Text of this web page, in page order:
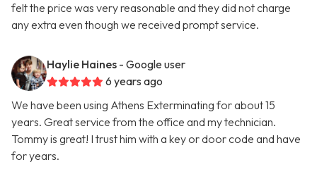
felt the price was very reasonable and they did not charge
any extra even though we received prompt service.
Haylie Haines - Google user
6 years ago
We have been using Athens Exterminating for about 15
years. Great service from the office and my technician.
Tommy is great! I trust him with a key or door code and have
for years.